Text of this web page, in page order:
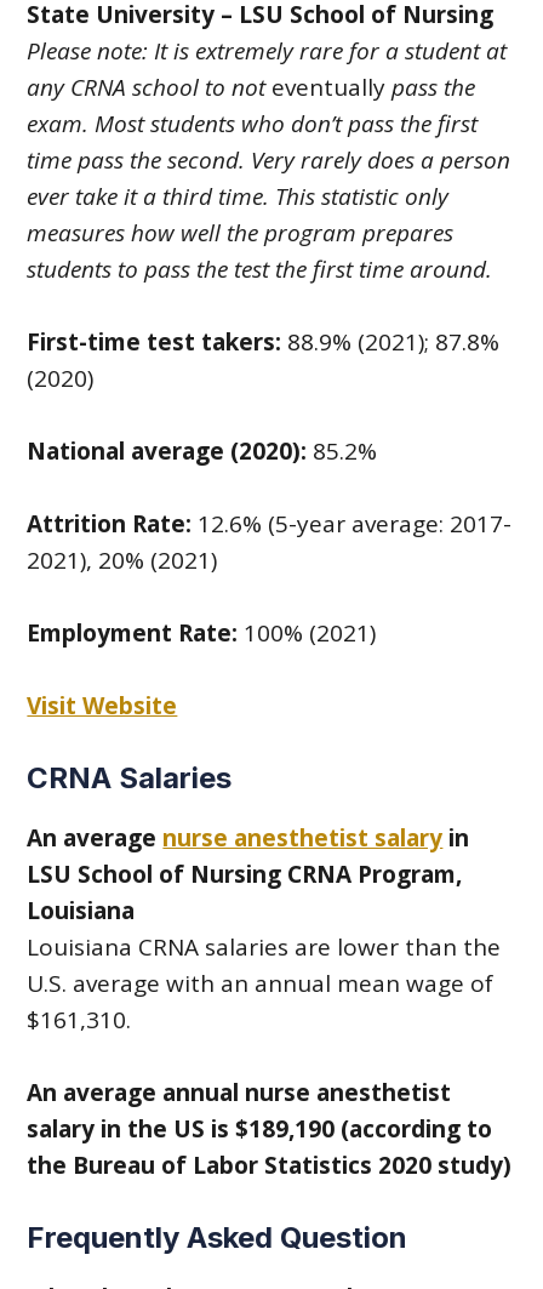
State University – LSU School of Nursing
Please note: It is extremely rare for a student at
any CRNA school to noteventuallypass the
exam. Most students who don’t pass the first
time pass the second. Very rarely does a person
ever take it a third time. This statistic only
measures how well the program prepares
students to pass the test the first time around.
First-time test takers: 88.9% (2021); 87.8%
(2020)
National average (2020): 85.2%
Attrition Rate: 12.6% (5-year average: 2017-
2021), 20% (2021)
Employment Rate: 100% (2021)
Visit Website
CRNA Salaries
An average nurse anesthetist salary in
LSU School of Nursing CRNA Program,
Louisiana
Louisiana CRNA salaries are lower than the
U.S. average with an annual mean wage of
$161,310.
An average annual nurse anesthetist
salary in the US is $189,190 (according to
the Bureau of Labor Statistics 2020 study)
Frequently Asked Question